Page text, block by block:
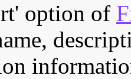
option of